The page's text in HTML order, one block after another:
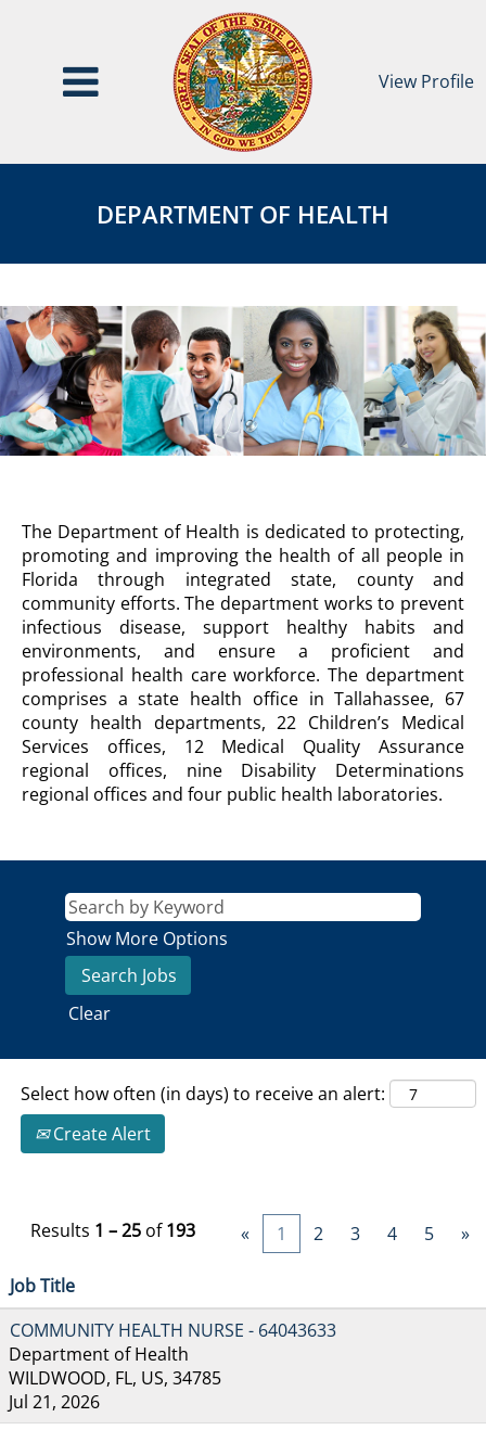
View Profile
HEALTH
Agency
DEPARTMENT OF HEALTH
DEPARTMENT
OF
HEALTH
Agency
Description
The Department of Health is dedicated to protecting,
promoting and improving the health of all people in
Florida through integrated state, county and
community efforts. The department works to prevent
infectious disease, support healthy habits and
environments, and ensure a proficient and
professional health care workforce. The department
comprises a state health office in Tallahassee, 67
county health departments, 22 Children’s Medical
Services offices, 12 Medical Quality Assurance
regional offices, nine Disability Determinations
regional offices and four public health laboratories.
Show More Options
Clear
Select how often (in days) to receive an alert:
Create Alert
Results 1 – 25 of193 « 1 2 3 4 5 »
Job Title
COMMUNITY HEALTH NURSE - 64043633
Department of Health
WILDWOOD, FL, US, 34785
Jul 21, 2026